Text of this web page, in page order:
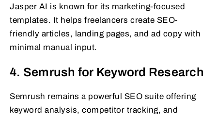
Jasper AI is known for its marketing-focused
templates. It helps freelancers create SEO-
friendly articles, landing pages, and ad copy with
minimal manual input.
4. Semrush for Keyword Research
Semrush remains a powerful SEO suite offering
keyword analysis, competitor tracking, and